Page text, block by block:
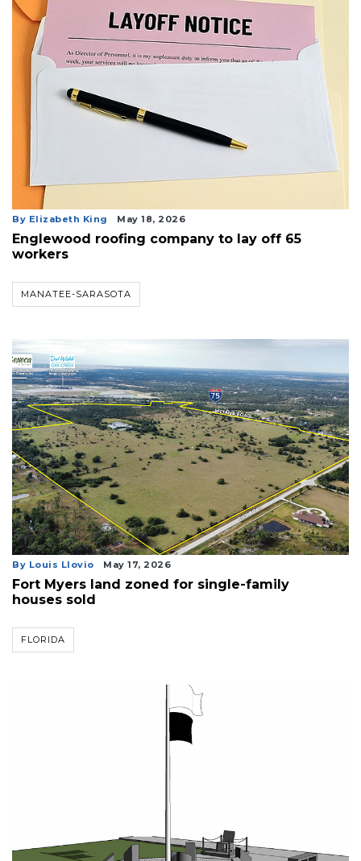
By Elizabeth King May 18, 2026
Englewood roofing company to lay off 65
workers
MANATEE-SARASOTA
By Louis Llovio May 17, 2026
Fort Myers land zoned for single-family
houses sold
FLORIDA
Click